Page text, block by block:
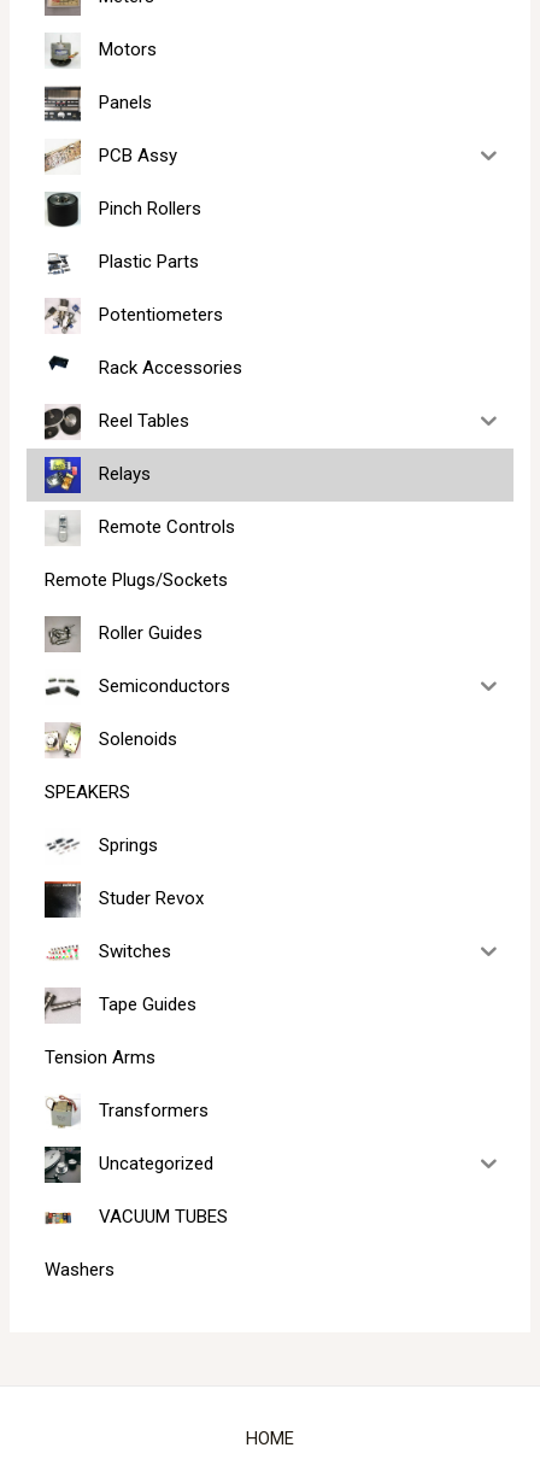
Motors
Panels
PCB Assy
Pinch Rollers
Plastic Parts
Potentiometers
Rack Accessories
Reel Tables
Relays
Remote Controls
Remote Plugs/Sockets
Roller Guides
Semiconductors
Solenoids
SPEAKERS
Springs
Studer Revox
Switches
Tape Guides
Tension Arms
Transformers
Uncategorized
VACUUM TUBES
Washers
HOME